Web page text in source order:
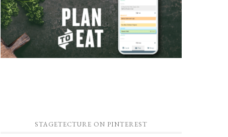
STAGETECTURE ON PINTEREST